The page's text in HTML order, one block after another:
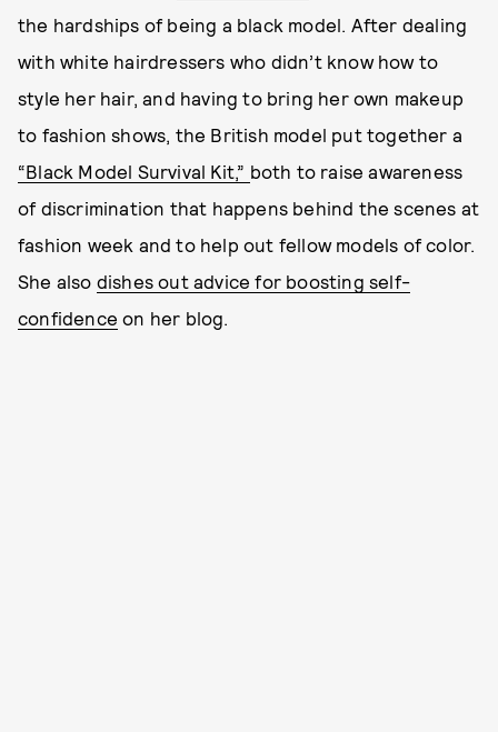
the hardships of being a black model. After dealing
with white hairdressers who didn’t know how to
style her hair, and having to bring her own makeup
to fashion shows, the British model put together a
“Black Model Survival Kit,” both to raise awareness
of discrimination that happens behind the scenes at
fashion week and to help out fellow models of color.
She also dishes out advice for boosting self-
confidence on her blog.